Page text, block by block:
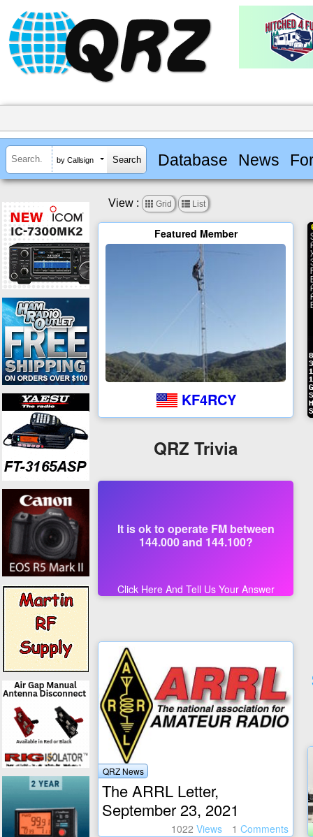
by Callsign Database News
View :  Grid  List
Featured Member
KF4RCY
QRZ Trivia
It is ok to operate FM between
144.000 and 144.100?
Click Here And Tell Us Your Answer
QRZ News
The ARRL Letter,
September 23, 2021
1022 Views 1 Comments